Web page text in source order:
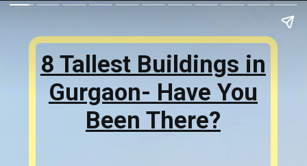
8 Tallest Buildings in
Gurgaon- Have You
Been There?